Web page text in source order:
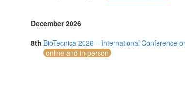
December 2026
8th BioTecnica 2026 – International Conference
online and in-person